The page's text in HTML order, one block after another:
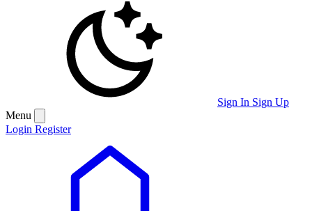
Sign In Sign Up
Menu
Login Register